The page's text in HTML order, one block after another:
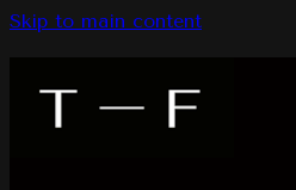
Skip to main content